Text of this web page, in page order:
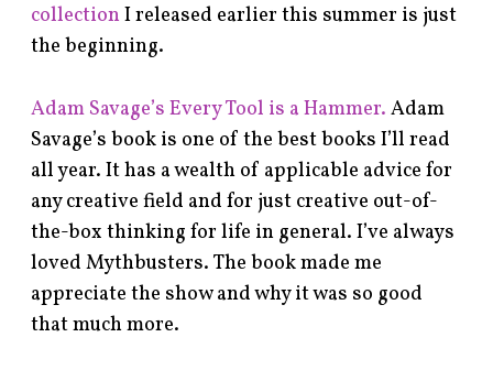
collectionI released earlier this summer is just
the beginning.
Adam Savage’s Every Tool is a Hammer. Adam
Savage’s book is one of the best books I’ll read
all year. It has a wealth of applicable advice for
any creative field and for just creative out-of-
the-box thinking for life in general. I’ve always
loved Mythbusters. The book made me
appreciate the show and why it was so good
that much more.